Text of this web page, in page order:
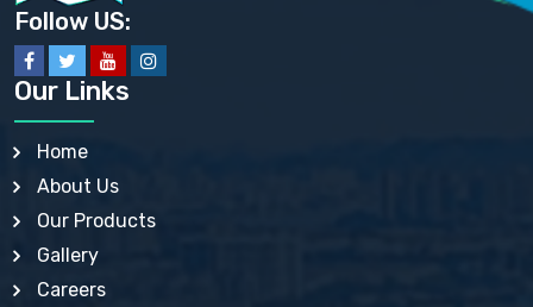
BENZYL BENZOATE BP, USP, JP, IP
BISMUTH CITRATE USP
BISMUTH SUBCARBONATE BP, USP
BISMUTH SUBGALLATE BP, USP, USP, BP
BISMUTH SUBSALICYLATE BP, USP
BORAX BP, USP
BORIC ACID USP, IP, BP
BUTYLATED HYDROXY TOLUENE BP
BUTYLATED HYDROXYANISOLE EP, USP, BP, EP
CALAMINE BP, USP, IP
CALCIUM ACETATE USP, BP, EP
Follow US:
Our Links
Home
About Us
Our Products
Gallery
Careers